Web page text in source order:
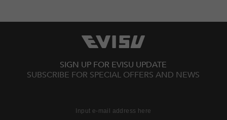
SIGN UP FOR EVISU UPDATE
SUBSCRIBE FOR SPECIAL OFFERS AND NEWS